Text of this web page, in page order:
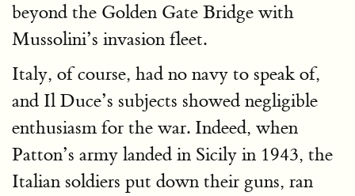
beyond the Golden Gate Bridge with
Mussolini’s invasion fleet.
Italy, of course, had no navy to speak of,
and Il Duce’s subjects showed negligible
enthusiasm for the war. Indeed, when
Patton’s army landed in Sicily in 1943, the
Italian soldiers put down their guns, ran